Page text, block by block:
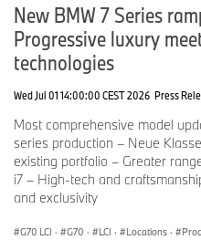
New BMW 7 Series
Progressive luxury
technologies
Wed Jul 01 14:00:00 CEST 2026 Press
Most comprehensive model
series production – Neue
existing portfolio – Greater
i7 – High-tech and
and exclusivity
G70 LCI · G70 · LCI · Locations ·